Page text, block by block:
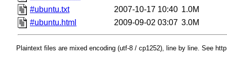
#ubuntu.txt
2007-10-17 10:40 1.0M
#ubuntu.html
2009-09-02 03:07 3.0M
Plaintext files are mixed encoding (utf-8 / cp1252), line by line. See